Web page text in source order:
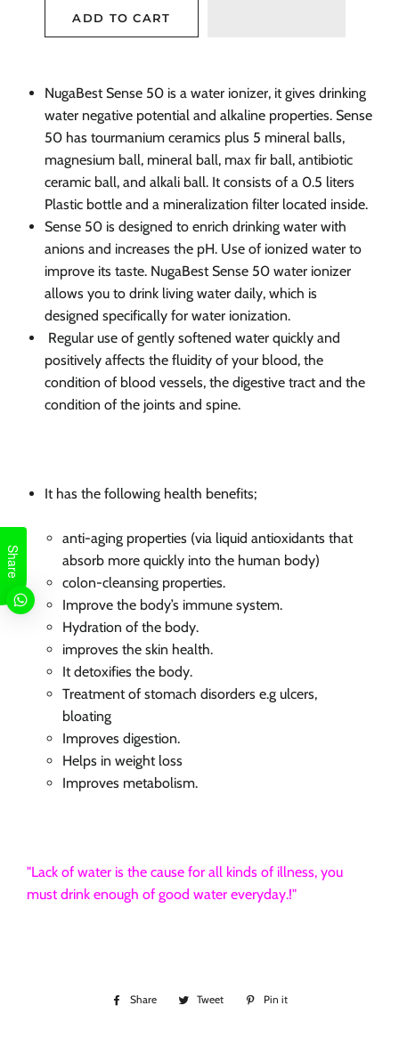
ADD TO CART
NugaBestSense 50 is a water ionizer, it gives drinking
water negative potential and alkaline properties. Sense
50 has tourmanium ceramics plus 5 mineral balls,
magnesium ball, mineral ball, max fir ball, antibiotic
ceramic ball, and alkali ball. Itconsists of a 0.5 liters
Plastic bottle and a mineralization filter located inside.
Sense 50 is designed to enrich drinking water with
anions and increases the pH. Use of ionized water to
improve its taste. NugaBestSense 50 water ionizer
allows you to drink living water daily, which is
designed specifically for water ionization.
Regular use of gently softened water quickly and
positively affects the fluidity of your blood, the
condition of blood vessels, the digestive tract and the
condition of the joints and spine.
It has the following health benefits;
anti-aging properties (via liquid antioxidants that
absorb more quickly into the human body)
colon-cleansing properties.
Improve the body’s immune system.
Hydration of the body.
improves the skin health.
It detoxifies the body.
Treatmentof stomach disorders e.g ulcers,
bloating
Improves digestion.
Helps in weight loss
Improves metabolism.
"Lack of water is the cause for all kinds of illness, you
must drink enough of good water everyday.!"
Share
Share Tweet
Tweet
Pin it
Share